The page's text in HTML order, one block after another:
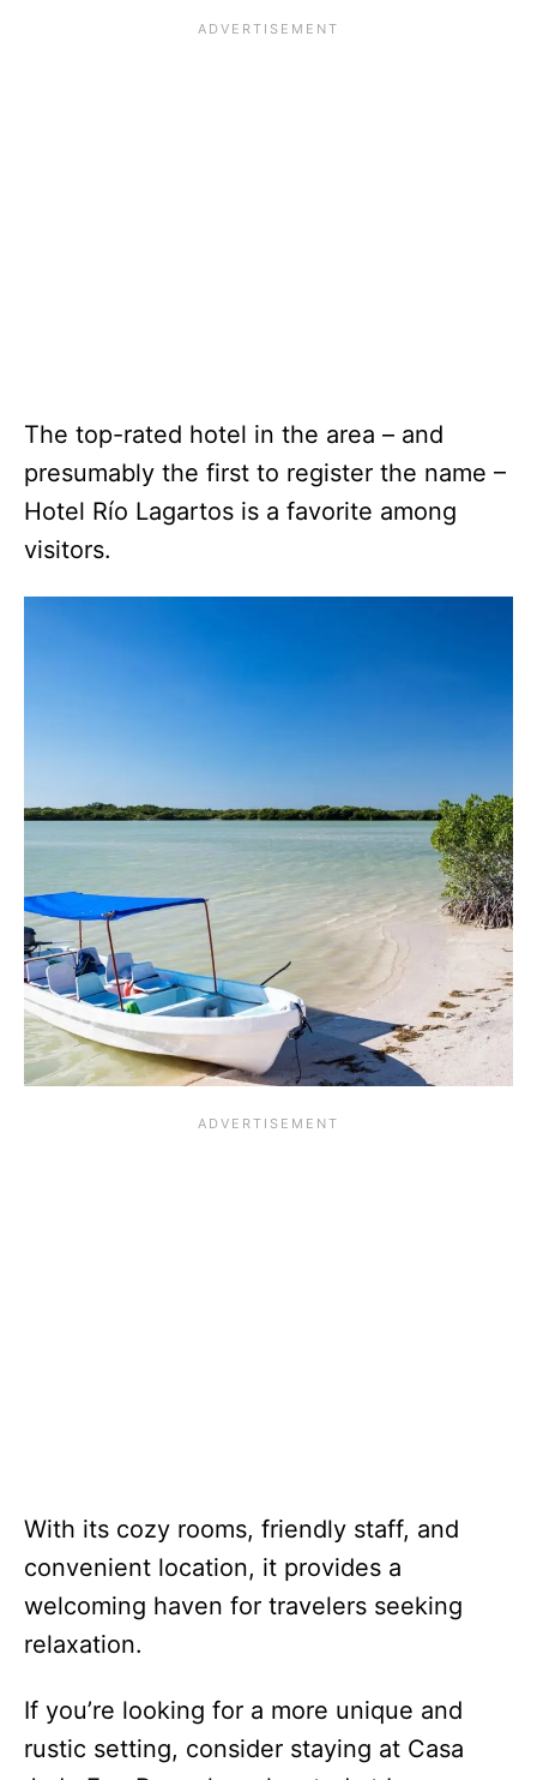
The top-rated hotel in the area – and
presumably the first to register the name –
Hotel Río Lagartos is a favorite among
visitors.
With its cozy rooms, friendly staff, and
convenient location, it provides a
welcoming haven for travelers seeking
relaxation.
If you’re looking for a more unique and
rustic setting, consider staying at Casa